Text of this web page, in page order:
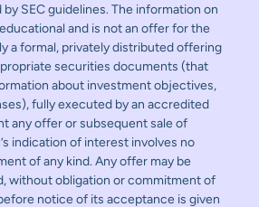
SEC guidelines. The information on
and is not an offer for the
a formal, privately distributed offering
securities documents (that
about investment objectives,
fully executed by an accredited
any offer or subsequent sale of
indication of interest involves no
of any kind. Any offer may be
without obligation or commitment of
notice of its acceptance is given